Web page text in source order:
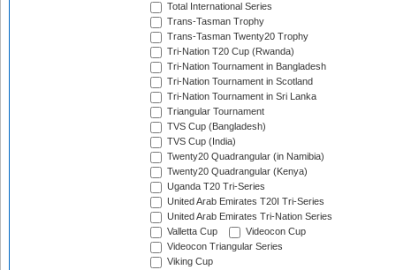
Total International Series
Trans-Tasman Trophy
Trans-Tasman Twenty20 Trophy
Tri-Nation T20 Cup (Rwanda)
Tri-Nation Tournament in Bangladesh
Tri-Nation Tournament in Scotland
Tri-Nation Tournament in Sri Lanka
Triangular Tournament
TVS Cup (Bangladesh)
TVS Cup (India)
Twenty20 Quadrangular (in Namibia)
Twenty20 Quadrangular (Kenya)
Uganda T20 Tri-Series
United Arab Emirates T20I Tri-Series
United Arab Emirates Tri-Nation Series
Valletta Cup
Videocon Cup
Videocon Triangular Series
Viking Cup